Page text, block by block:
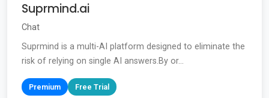
Suprmind.ai
Chat
Suprmind is a multi-AI platform designed to eliminate the
risk of relying on single AI answers.By or...
Premium Free Trial